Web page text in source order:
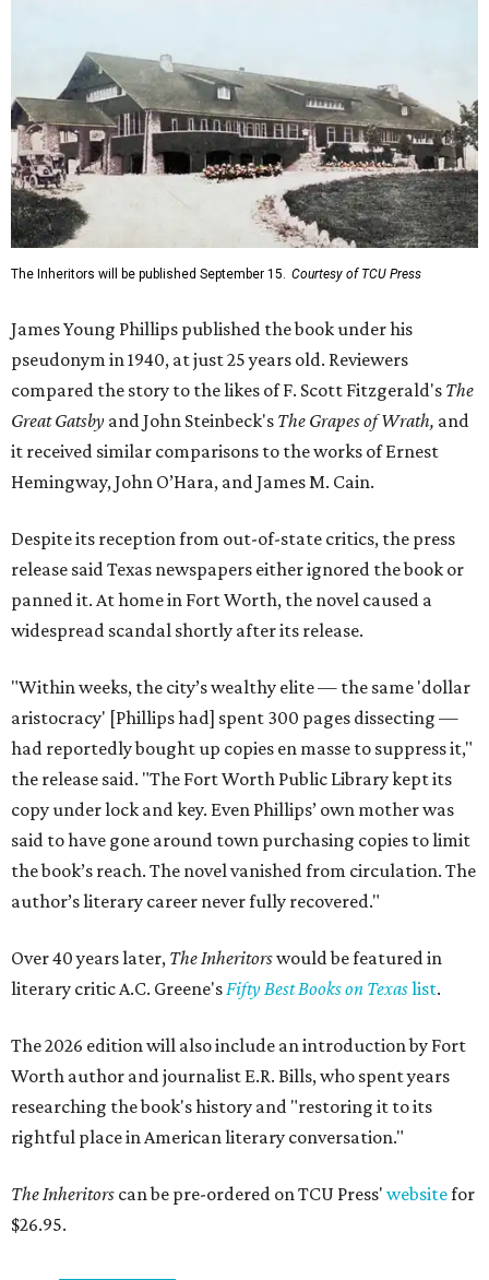
The Inheritors will be published September 15. Courtesy of TCU Press
James Young Phillips published the book under his
pseudonym in 1940, at just 25 years old. Reviewers
compared the story to the likes of F. Scott Fitzgerald's The
Great Gatsby and John Steinbeck's The Grapes of Wrath, and
it received similar comparisons to the works of Ernest
Hemingway, John O’Hara, and James M. Cain.
Despite its reception from out-of-state critics, the press
release said Texas newspapers either ignored the book or
panned it. At home in Fort Worth, the novel caused a
widespread scandal shortly after its release.
"Within weeks, the city’s wealthy elite — the same 'dollar
aristocracy' [Phillips had] spent 300 pages dissecting —
had reportedly bought up copies en masse to suppress it,"
the release said. "The Fort Worth Public Library kept its
copy under lock and key. Even Phillips’ own mother was
said to have gone around town purchasing copies to limit
the book’s reach. The novel vanished from circulation. The
author’s literary career never fully recovered."
Over 40 years later, The Inheritorswould be featured in
literary critic A.C. Greene'sFifty Best Books on Texaslist.
The 2026 edition will also include an introduction by Fort
Worth author and journalist E.R. Bills, who spent years
researching the book's history and "restoring it to its
rightful place in American literary conversation."
The Inheritors can be pre-ordered on TCU Press' websitefor
$26.95.